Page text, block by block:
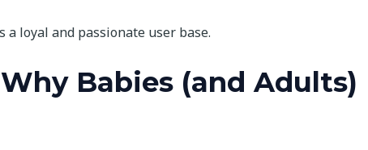
loyal and passionate user base.
Babies (and Adults)